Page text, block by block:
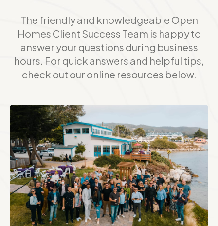
The friendly and knowledgeable Open
Homes Client Success Team is happy to
answer your questions during business
hours. For quick answers and helpful tips,
check out our online resources below.